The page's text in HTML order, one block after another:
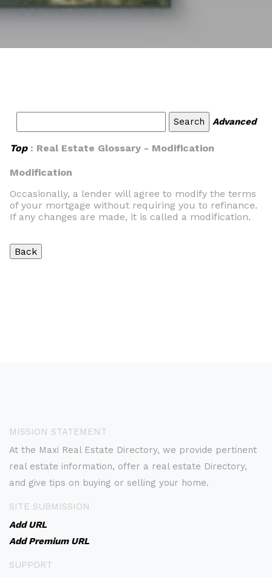
Advanced
Top: Real Estate Glossary - Modification
Modification
Occasionally, a lender will agree to modify the terms
of your mortgage without requiring you to refinance.
If any changes are made, it is called a modification.
MISSION STATEMENT
At the Maxi Real Estate Directory, we provide pertinent
real estate information, offer a real estate Directory,
and give tips on buying or selling your home.
SITE SUBMISSION
Add URL
Add Premium URL
SUPPORT